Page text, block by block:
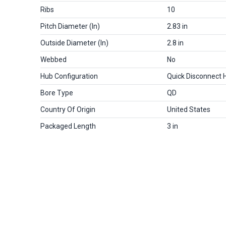
Ribs 10
Pitch Diameter (in) 2.83 in
Outside Diameter (in) 2.8 in
Webbed No
Hub Configuration Quick Disconnect
Bore Type QD
Country Of Origin United States
Packaged Length 3 in